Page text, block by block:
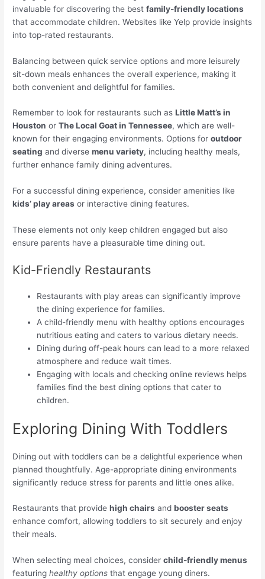
invaluable for discovering the bestfamily-friendly locations
that accommodate children. Websites like Yelp provide insights
into top-rated restaurants.
Balancing between quick service options and more leisurely
sit-down meals enhances the overall experience, making it
both convenient and delightful for families.
Remember to look for restaurants such asLittle Matt’s in
Houston orThe Local Goat in Tennessee, which are well-
known for their engaging environments. Options foroutdoor
seating and diversemenu variety, including healthy meals,
further enhance family dining adventures.
For a successful dining experience, consider amenities like
kids’ play areas or interactive dining features.
These elements not only keep children engaged but also
ensure parents have a pleasurable time dining out.
Kid-Friendly Restaurants
Restaurants with play areas can significantly improve
the dining experience for families.
A child-friendly menu with healthy options encourages
nutritious eating and caters to various dietary needs.
Dining during off-peak hours can lead to a more relaxed
atmosphere and reduce wait times.
Engaging with locals and checking online reviews helps
families find the best dining options that cater to
children.
Exploring Dining With Toddlers
Dining out with toddlers can be a delightful experience when
planned thoughtfully. Age-appropriate dining environments
significantly reduce stress for parents and little ones alike.
Restaurants that providehigh chairs andbooster seats
enhance comfort, allowing toddlers to sit securely and enjoy
their meals.
When selecting meal choices, considerchild-friendly menus
featuringhealthy options that engage young diners.